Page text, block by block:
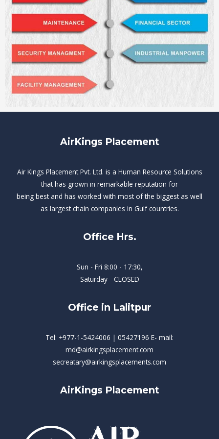
AirKings Placement
Air Kings Placement Pvt. Ltd. is a Human Resource Solutions
that has grown in remarkable reputation for
being best and has worked with most of the biggest as well
as largest chain companies in Gulf countries.
Office Hrs.
Sun - Fri 8:00 - 17:30,
Saturday - CLOSED
Office in Lalitpur
Tel: +977-1-5424006 | 05427196 E- mail:
md@airkingsplacement.com
secreatary@airkingsplacements.com
AirKings Placement